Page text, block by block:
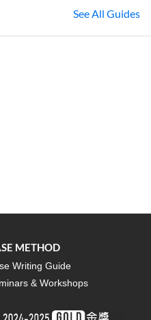
See All Guides
METHOD
Writing Guide
& Workshops